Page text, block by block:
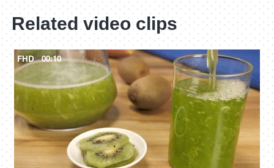
Related video clips
FHD 00:10